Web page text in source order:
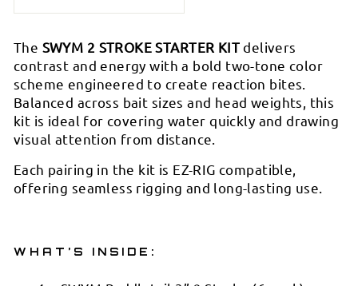
The SWYM 2 STROKE STARTER KITdelivers
contrast and energy with a bold two-tone color
scheme engineered to create reaction bites.
Balanced across bait sizes and head weights, this
kit is ideal for covering water quickly and drawing
visual attention from distance.
Each pairing in the kit is EZ-RIG compatible,
offering seamless rigging and long-lasting use.
WHAT’S INSIDE: